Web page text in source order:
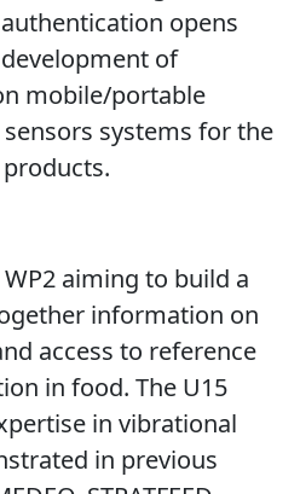
management and
its knowledge in
opens
of
mobile/portable
aiming to build a
information on
access to reference
in food. The U15